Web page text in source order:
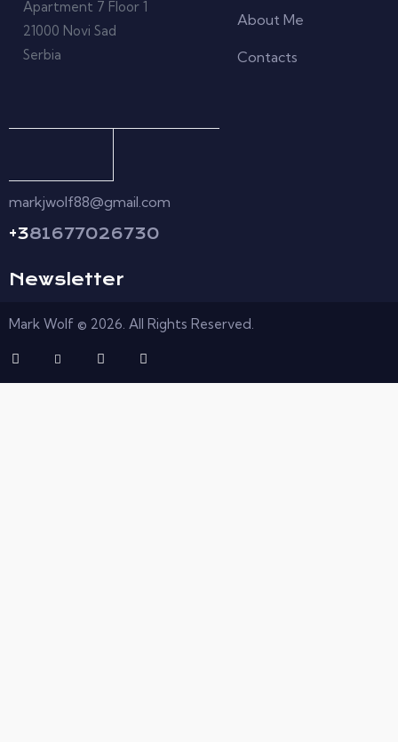
Apartment 7 Floor 1
21000 Novi Sad
Serbia
markjwolf88@gmail.com
+381677026730
About Me
Contacts
Newsletter
Mark Wolf © 2026. All Rights Reserved.